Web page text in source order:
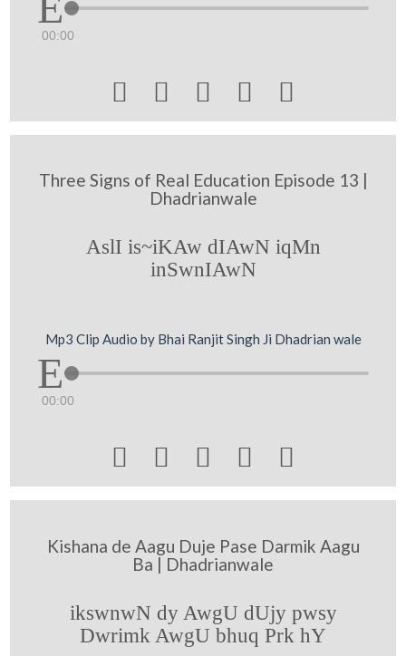
00:00
    
Three Signs of Real Education Episode 13 |
Dhadrianwale
AslI is~iKAw dIAwN iqMn
inSwnIAwN
Mp3 Clip Audio by Bhai Ranjit Singh Ji Dhadrian wale
00:00
    
Kishana de Aagu Duje Pase Darmik Aagu
Ba | Dhadrianwale
ikswnwN dy AwgU dUjy pwsy
Dwrimk AwgU bhuq Prk hY